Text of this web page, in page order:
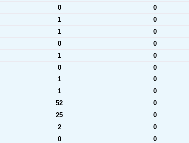
0 0
1 0
1 0
0 0
1 0
0 0
1 0
1 0
52 0
25 0
2 0
0 0